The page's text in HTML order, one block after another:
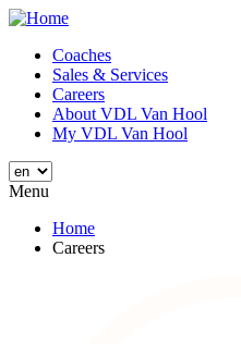
Skip
main
content
Main
navigation
Coaches
Sales & Services
Careers
About VDL Van Hool
My VDL Van Hool
Menu
Home
Careers